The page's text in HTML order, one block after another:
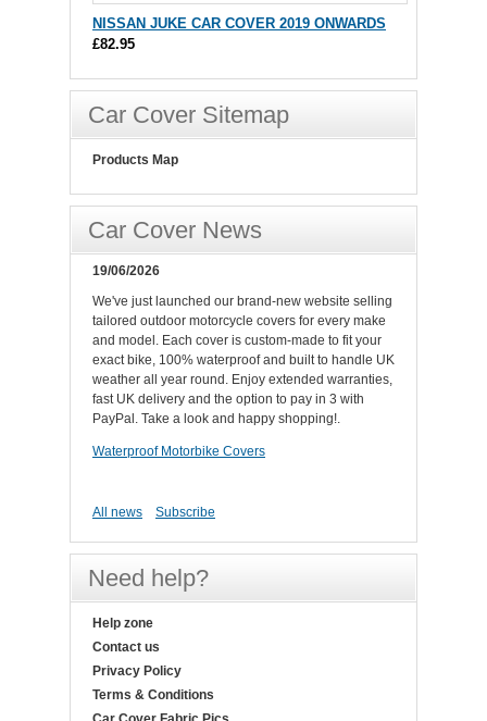
NISSAN JUKE CAR COVER 2019 ONWARDS
£82.95
Car Cover Sitemap
Products Map
Car Cover News
19/06/2026
We've just launched our brand-new website selling
tailored outdoor motorcycle covers for every make
and model. Each cover is custom-made to fit your
exact bike, 100% waterproof and built to handle UK
weather all year round. Enjoy extended warranties,
fast UK delivery and the option to pay in 3 with
PayPal. Take a look and happy shopping!.
Waterproof Motorbike Covers
All news Subscribe
Need help?
Help zone
Contact us
Privacy Policy
Terms & Conditions